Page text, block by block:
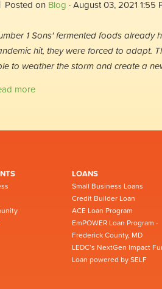
Posted on Blog · August 03, 2021 1:55
1 Sons' fermented foods already
hit, they were forced to adapt.
to weather the storm and create a
more
LOANS
Small Business Loans
Credit Builder Loan
ACE Loan Program
EmPOWER Loan Program -
Frederick County, MD
LEDC’s NextGen Impact
Loan powered by SELF